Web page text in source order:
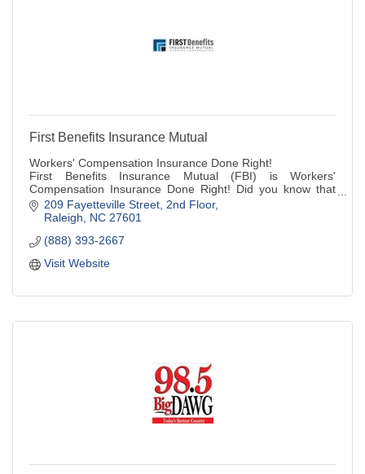
First Benefits Insurance Mutual
Workers' Compensation Insurance Done Right!
First Benefits Insurance Mutual (FBI) is Workers'
Compensation Insurance Done Right! Did you know that
most North Carolina businesses with three or more
employees,etc.
209 Fayetteville Street 2nd Floor
Raleigh
NC 27601
(888) 393-2667
Visit Website